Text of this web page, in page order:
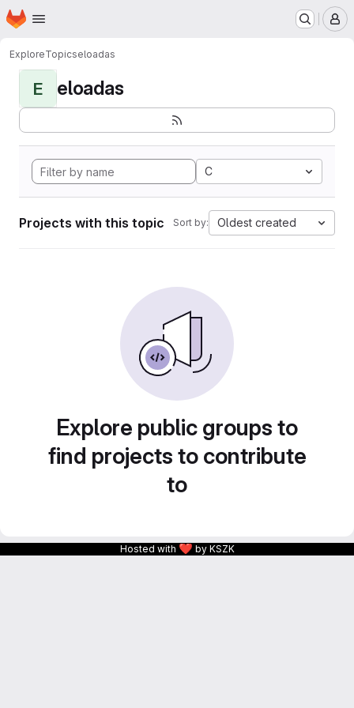
Skip to main content
Homepage
ExploreTopicseloadas
E eloadas
C
Projects with this topic Sort by: Oldest created
Explore public groups to
find projects to contribute
to
Hosted with ❤ by KSZK